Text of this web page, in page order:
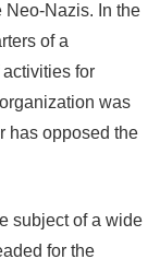
Neo-Nazis. In the
of a
for
was
has opposed the
subject of a wide
for the